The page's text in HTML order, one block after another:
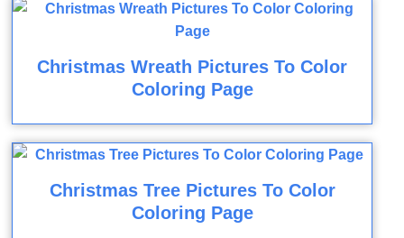
Christmas Wreath Pictures To Color
Coloring Page
Christmas Tree Pictures To Color
Coloring Page